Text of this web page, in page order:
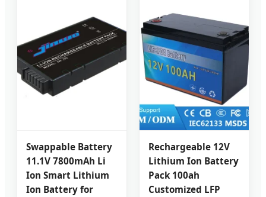
Swappable Battery
11.1V 7800mAh Li
Ion Smart Lithium
Ion Battery for
Rechargeable 12V
Lithium Ion Battery
Pack 100ah
Customized LFP